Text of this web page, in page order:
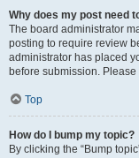
Why does my post need
The board administrator
posting to require review
administrator has placed
before submission.
Top
How do I bump my topic?
By clicking the “Bump